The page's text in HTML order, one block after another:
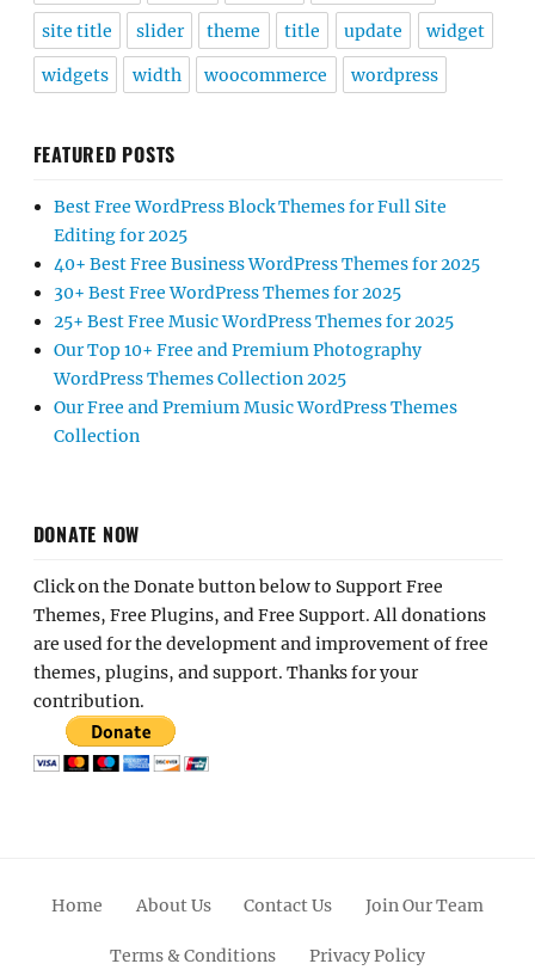
site title slider theme title update widget
widgets width woocommerce wordpress
FEATURED POSTS
Best Free WordPress Block Themes for Full Site
Editing for 2025
40+ Best Free Business WordPress Themes for 2025
30+ Best Free WordPress Themes for 2025
25+ Best Free Music WordPress Themes for 2025
Our Top 10+ Free and Premium Photography
WordPress Themes Collection 2025
Our Free and Premium Music WordPress Themes
Collection
DONATE NOW
Click on the Donate button below to Support Free
Themes, Free Plugins, and Free Support. All donations
are used for the development and improvement of free
themes, plugins, and support. Thanks for your
contribution.
Home About Us Contact Us Join Our Team
Terms & Conditions Privacy Policy